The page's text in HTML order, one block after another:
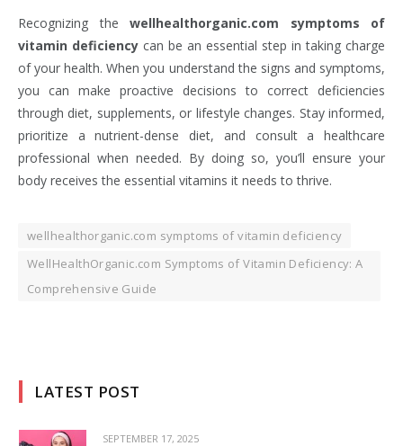
Recognizing the wellhealthorganic.com symptoms of
vitamin deficiency can be an essential step in taking charge
of your health. When you understand the signs and symptoms,
you can make proactive decisions to correct deficiencies
through diet, supplements, or lifestyle changes. Stay informed,
prioritize a nutrient-dense diet, and consult a healthcare
professional when needed. By doing so, you’ll ensure your
body receives the essential vitamins it needs to thrive.
wellhealthorganic.com symptoms of vitamin deficiency
WellHealthOrganic.com Symptoms of Vitamin Deficiency: A
Comprehensive Guide
LATEST POST
SEPTEMBER 17, 2025